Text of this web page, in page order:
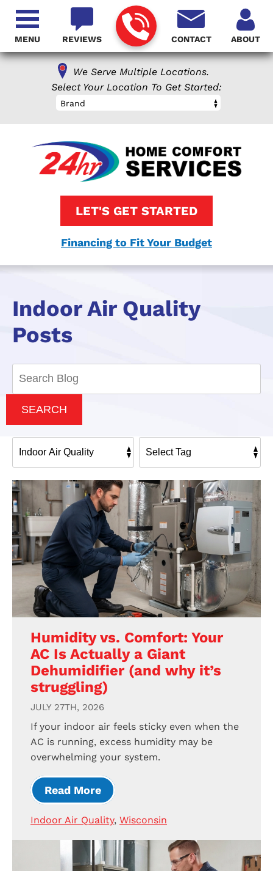
We Serve Multiple Locations.
Select Your Location To Get Started:
Brand
REVIEWS CONTACT ABOUT
LET'S GET STARTED
Financing to Fit Your Budget
MENU
Indoor Air Quality
Posts
SEARCH
Humidity vs. Comfort: Your
AC Is Actually a Giant
Dehumidifier (and why it’s
struggling)
JULY 27TH, 2026
If your indoor air feels sticky even when the
AC is running, excess humidity may be
overwhelming your system.
Read More
Indoor Air Quality, Wisconsin